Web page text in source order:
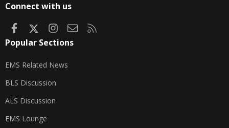
Connect with us
FacebookInstagram
Contact us
Popular Sections
EMS Related News
BLS Discussion
ALS Discussion
EMS Lounge